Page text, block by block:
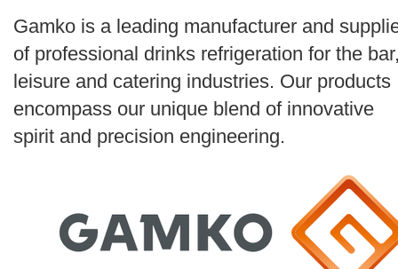
by
Search
Gamko is a leading manufacturer and
of professional drinks refrigeration for the
leisure and catering industries. Our products
encompass our unique blend of innovative
spirit and precision engineering.